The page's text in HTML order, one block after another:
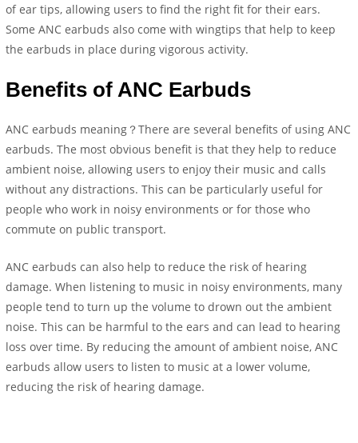
of ear tips, allowing users to find the right fit for their ears.
Some ANC earbuds also come with wingtips that help to keep
the earbuds in place during vigorous activity.
Benefits of ANC Earbuds
ANC earbuds meaning？There are several benefits of using ANC
earbuds. The most obvious benefit is that they help to reduce
ambient noise, allowing users to enjoy their music and calls
without any distractions. This can be particularly useful for
people who work in noisy environments or for those who
commute on public transport.
ANC earbuds can also help to reduce the risk of hearing
damage. When listening to music in noisy environments, many
people tend to turn up the volume to drown out the ambient
noise. This can be harmful to the ears and can lead to hearing
loss over time. By reducing the amount of ambient noise, ANC
earbuds allow users to listen to music at a lower volume,
reducing the risk of hearing damage.